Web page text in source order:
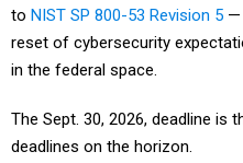
to NIST SP 800-53 Revision 5 —
reset of cybersecurity
in the federal space.
The Sept. 30, 2026, deadline is
deadlines on the horizon.